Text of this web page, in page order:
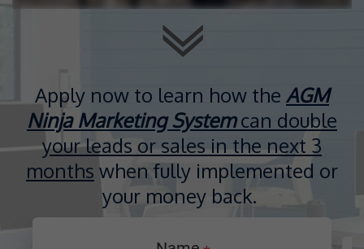
Apply now to learn how the AGM
Ninja Marketing Systemcan double
your leads or sales in the next 3
months when fully implemented or
your money back.